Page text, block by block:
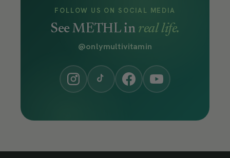
FOLLOW US ON SOCIAL MEDIA
See METHL in real life.
@onlymultivitamin